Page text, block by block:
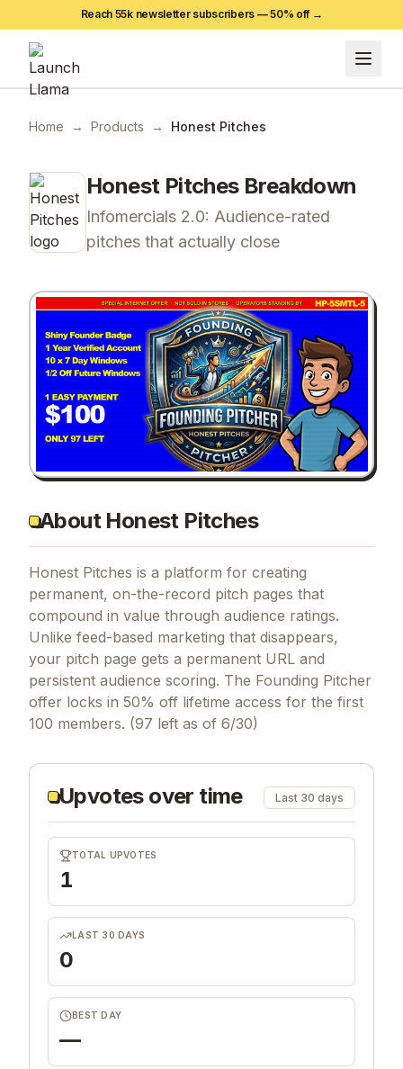
Reach 55k newsletter subscribers —50% off →
Home → Products → Honest Pitches
Honest PitchesBreakdown
Infomercials 2.0: Audience-rated
pitches that actually close
About Honest Pitches
Honest Pitches is a platform for creating
permanent, on-the-record pitch pages that
compound in value through audience ratings.
Unlike feed-based marketing that disappears,
your pitch page gets a permanent URL and
persistent audience scoring. The Founding Pitcher
offer locks in 50% off lifetime access for the first
100 members. (97 left as of 6/30)
Upvotes over time Last 30 days
TOTAL UPVOTES
1
LAST 30 DAYS
0
BEST DAY
—